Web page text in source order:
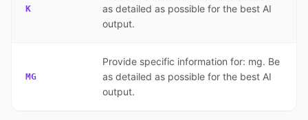
K
as detailed as possible for the best AI
output.
MG
Provide specific information for: mg. Be
as detailed as possible for the best AI
output.